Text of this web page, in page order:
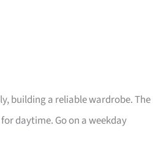
building a reliable wardrobe. The
daytime. Go on a weekday